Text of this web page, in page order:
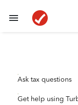
Ask tax questions
Get help using